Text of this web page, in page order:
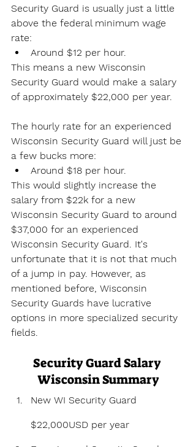
Security Guard is usually just a little
above the federal minimum wage
rate:
Around $12 per hour.
This means a new Wisconsin
Security Guard would make a salary
of approximately $22,000 per year.
The hourly rate for an experienced
Wisconsin Security Guard will just be
a few bucks more:
Around $18 per hour.
This would slightly increase the
salary from $22k for a new
Wisconsin Security Guard to around
$37,000 for an experienced
Wisconsin Security Guard. It's
unfortunate that it is not that much
of a jump in pay. However, as
mentioned before, Wisconsin
Security Guards have lucrative
options in more specialized security
fields.
Security Guard Salary
Wisconsin Summary
New WI Security Guard
$22,000USD per year